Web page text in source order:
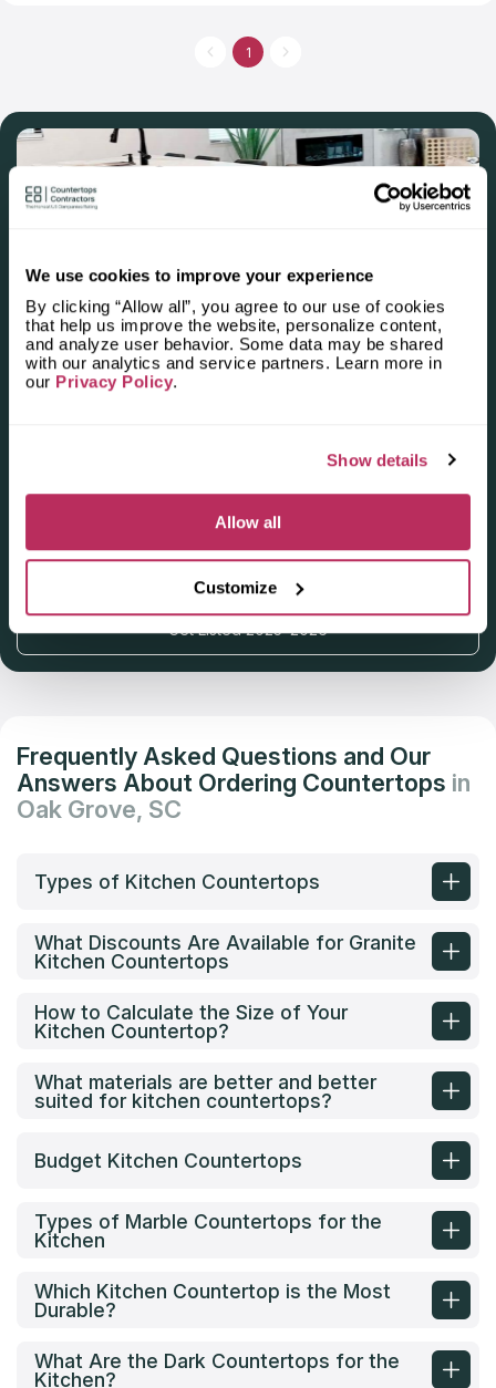
We use cookies to improve your experience
By clicking “Allow all”, you agree to our use of cookies
that help us improve the website, personalize content,
and analyze user behavior. Some data may be shared
with our analytics and service partners. Learn more in
our Privacy Policy.
Show details
Allow all
Customize
a countertop from stone or quartz. The company supplies
countertops for kitchen and bathroom. Graniteman Countertops
1
Apply for the 2025–2026
Independent National Ranking
Fabricators and Installers in the
U.S.
Deadline: October 31, 2025
Get Listed 2025–2026
Frequently Asked Questions and Our
Answers About Ordering Countertops in
Oak Grove, SC
Types of Kitchen Countertops
What Discounts Are Available for Granite
Kitchen Countertops
How to Calculate the Size of Your
Kitchen Countertop?
What materials are better and better
suited for kitchen countertops?
Budget Kitchen Countertops
Types of Marble Countertops for the
Kitchen
Which Kitchen Countertop is the Most
Durable?
What Are the Dark Countertops for the
Kitchen?